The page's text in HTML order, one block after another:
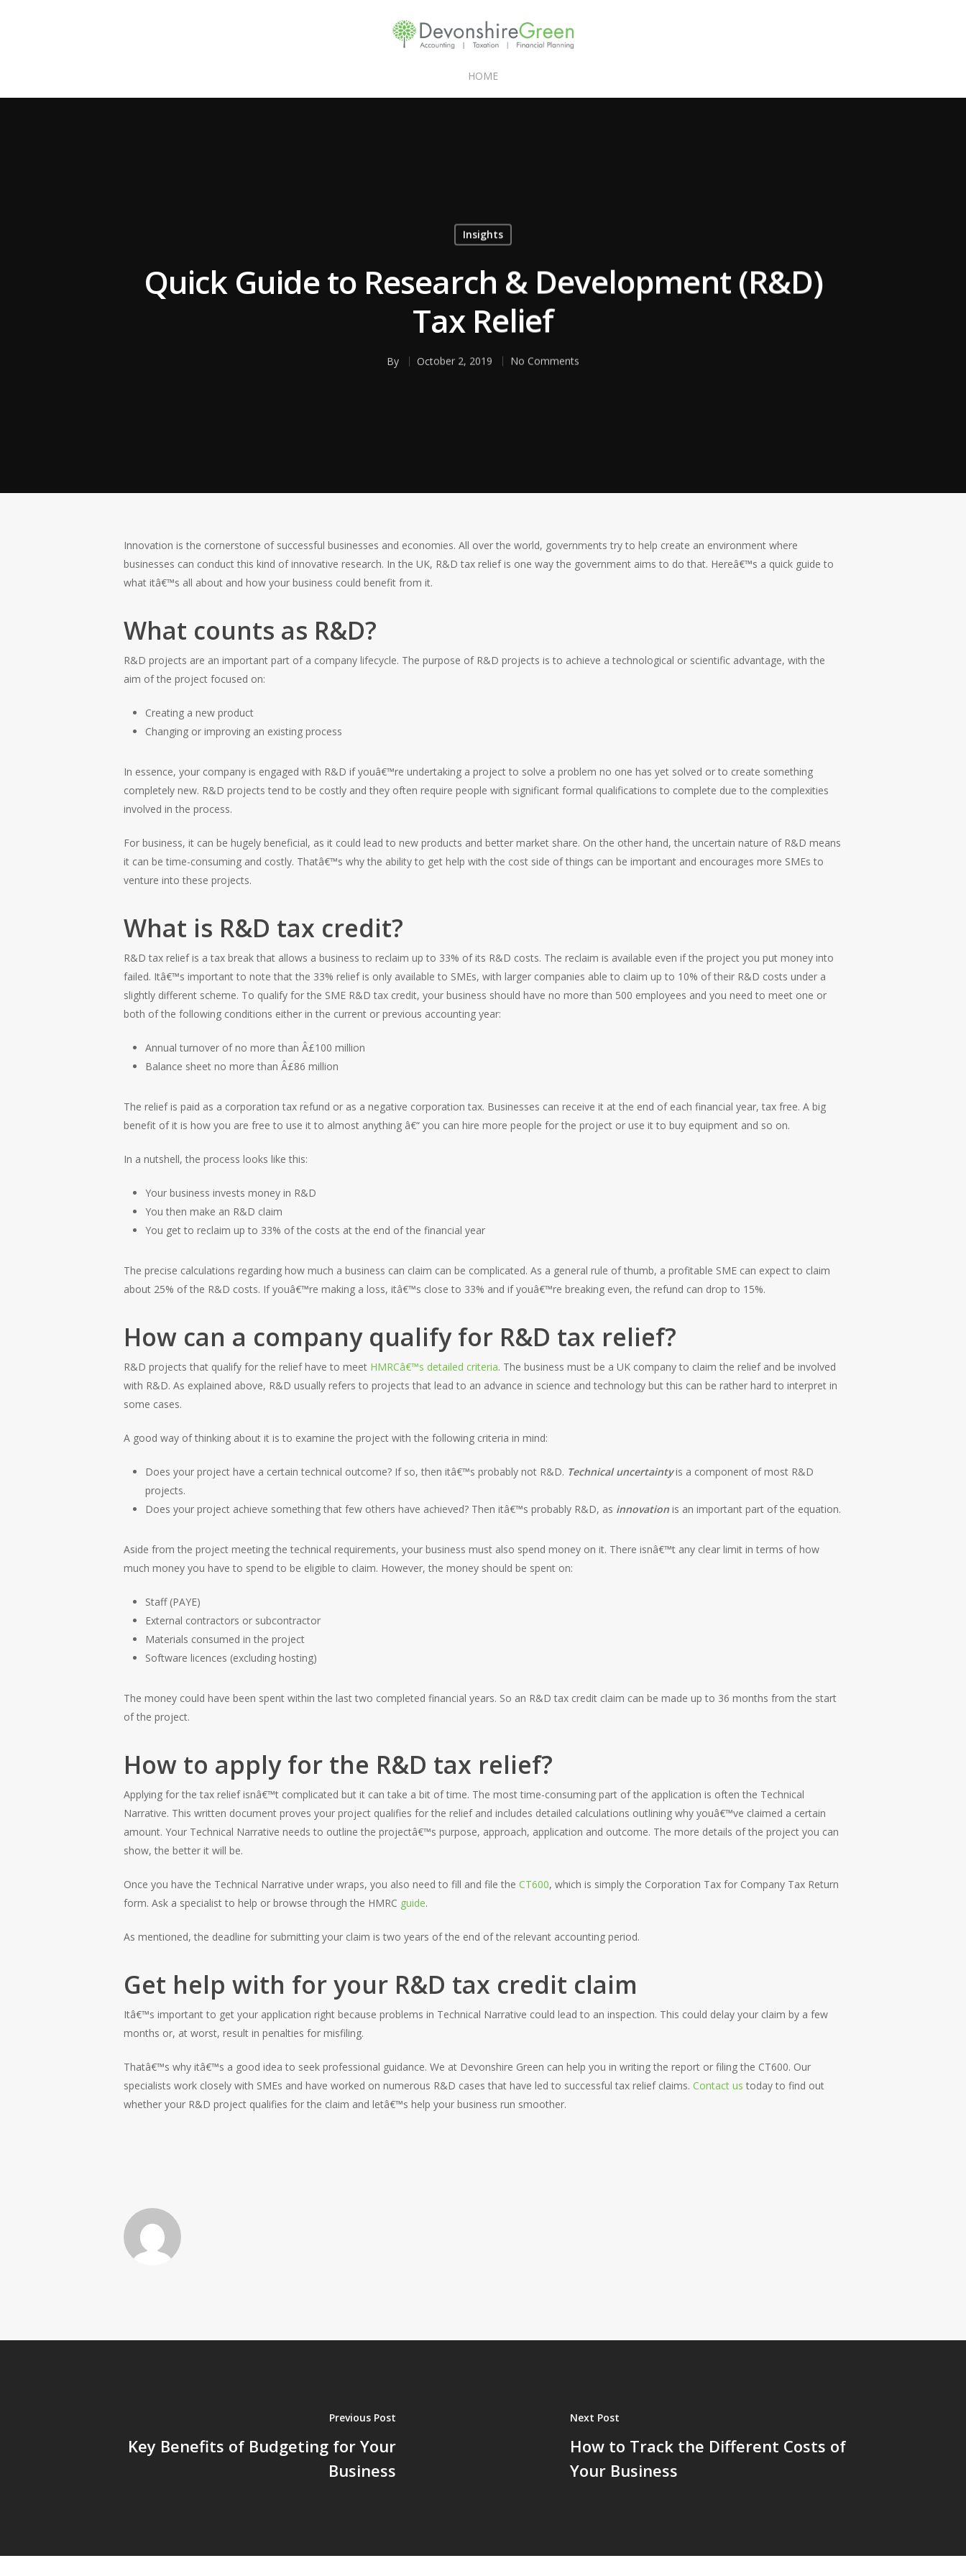
HOME
Insights
Quick Guide to Research & Development (R&D)
Tax Relief
By October 2, 2019 No Comments
Innovation is the cornerstone of successful businesses and economies. All over the world, governments try to help create an environment where
businesses can conduct this kind of innovative research. In the UK, R&D tax relief is one way the government aims to do that. Hereâ€™s a quick guide to
what itâ€™s all about and how your business could benefit from it.
What counts as R&D?
R&D projects are an important part of a company lifecycle. The purpose of R&D projects is to achieve a technological or scientific advantage, with the
aim of the project focused on:
Creating a new product
Changing or improving an existing process
In essence, your company is engaged with R&D if youâ€™re undertaking a project to solve a problem no one has yet solved or to create something
completely new. R&D projects tend to be costly and they often require people with significant formal qualifications to complete due to the complexities
involved in the process.
For business, it can be hugely beneficial, as it could lead to new products and better market share. On the other hand, the uncertain nature of R&D means
it can be time-consuming and costly. Thatâ€™s why the ability to get help with the cost side of things can be important and encourages more SMEs to
venture into these projects.
What is R&D tax credit?
R&D tax relief is a tax break that allows a business to reclaim up to 33% of its R&D costs. The reclaim is available even if the project you put money into
failed. Itâ€™s important to note that the 33% relief is only available to SMEs, with larger companies able to claim up to 10% of their R&D costs under a
slightly different scheme. To qualify for the SME R&D tax credit, your business should have no more than 500 employees and you need to meet one or
both of the following conditions either in the current or previous accounting year:
Annual turnover of no more than Â£100 million
Balance sheet no more than Â£86 million
The relief is paid as a corporation tax refund or as a negative corporation tax. Businesses can receive it at the end of each financial year, tax free. A big
benefit of it is how you are free to use it to almost anything â€“ you can hire more people for the project or use it to buy equipment and so on.
In a nutshell, the process looks like this:
Your business invests money in R&D
You then make an R&D claim
You get to reclaim up to 33% of the costs at the end of the financial year
The precise calculations regarding how much a business can claim can be complicated. As a general rule of thumb, a profitable SME can expect to claim
about 25% of the R&D costs. If youâ€™re making a loss, itâ€™s close to 33% and if youâ€™re breaking even, the refund can drop to 15%.
How can a company qualify for R&D tax relief?
R&D projects that qualify for the relief have to meet HMRCâ€™s detailed criteria. The business must be a UK company to claim the relief and be involved
with R&D. As explained above, R&D usually refers to projects that lead to an advance in science and technology but this can be rather hard to interpret in
some cases.
A good way of thinking about it is to examine the project with the following criteria in mind:
Does your project have a certain technical outcome? If so, then itâ€™s probably not R&D. Technical uncertaintyis a component of most R&D
projects.
Does your project achieve something that few others have achieved? Then itâ€™s probably R&D, as innovation is an important part of the equation.
Aside from the project meeting the technical requirements, your business must also spend money on it. There isnâ€™t any clear limit in terms of how
much money you have to spend to be eligible to claim. However, the money should be spent on:
Staff (PAYE)
External contractors or subcontractor
Materials consumed in the project
Software licences (excluding hosting)
The money could have been spent within the last two completed financial years. So an R&D tax credit claim can be made up to 36 months from the start
of the project.
How to apply for the R&D tax relief?
Applying for the tax relief isnâ€™t complicated but it can take a bit of time. The most time-consuming part of the application is often the Technical
Narrative. This written document proves your project qualifies for the relief and includes detailed calculations outlining why youâ€™ve claimed a certain
amount. Your Technical Narrative needs to outline the projectâ€™s purpose, approach, application and outcome. The more details of the project you can
show, the better it will be.
Once you have the Technical Narrative under wraps, you also need to fill and file theCT600, which is simply the Corporation Tax for Company Tax Return
form. Ask a specialist to help or browse through the HMRC guide.
As mentioned, the deadline for submitting your claim is two years of the end of the relevant accounting period.
Get help with for your R&D tax credit claim
Itâ€™s important to get your application right because problems in Technical Narrative could lead to an inspection. This could delay your claim by a few
months or, at worst, result in penalties for misfiling.
Thatâ€™s why itâ€™s a good idea to seek professional guidance. We at Devonshire Green can help you in writing the report or filing the CT600. Our
specialists work closely with SMEs and have worked on numerous R&D cases that have led to successful tax relief claims.Contact us today to find out
whether your R&D project qualifies for the claim and letâ€™s help your business run smoother.
Previous Post
Key Benefits of Budgeting for Your
Business
Next Post
How to Track the Different Costs of
Your Business